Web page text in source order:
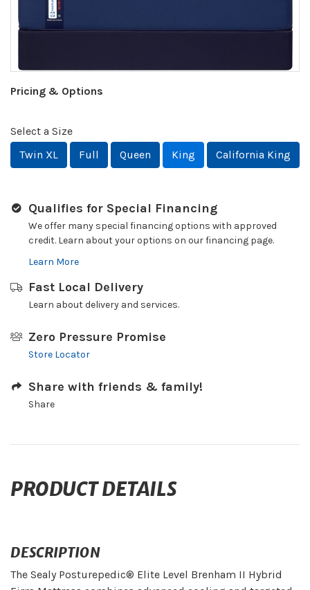
Pricing & Options
Select a Size
Twin XL
Full Queen King California King
Qualifies for Special Financing
We offer many special financing options with approved
credit. Learn about your options on our financing page.
Learn More
Fast Local Delivery
Learn about delivery and services.
Zero Pressure Promise
Store Locator
Share with friends & family!
Share
PRODUCT DETAILS
DESCRIPTION
The Sealy Posturepedic® Elite Level Brenham II Hybrid